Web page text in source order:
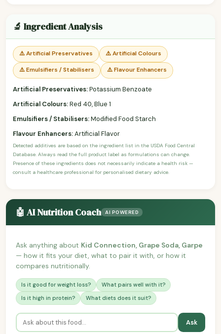
🔬 Ingredient Analysis
⚠️ Artificial Preservatives ⚠️ Artificial Colours
⚠️ Emulsifiers / Stabilisers ⚠️ Flavour Enhancers
Artificial Preservatives:Potassium Benzoate
Artificial Colours:Red 40, Blue 1
Emulsifiers / Stabilisers:Modified Food Starch
Flavour Enhancers:Artificial Flavor
Detected additives are based on the ingredient list in the USDA Food Central
Database. Always read the full product label as formulations can change.
Presence of these ingredients does not necessarily indicate a health risk —
consult a healthcare professional for personalised dietary advice.
🤖 AI Nutrition Coach AI POWERED
Ask anything about Kid Connection, Grape Soda, Garpe
— how it fits your diet, what to pair it with, or how it
compares nutritionally.
Is it good for weight loss?
What pairs well with it?
Is it high in protein?
What diets does it suit?
Ask